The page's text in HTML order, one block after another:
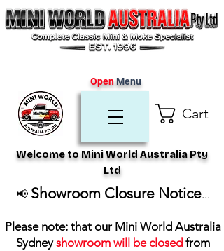
Cart
Welcome to Mini World Australia Pty
Ltd
OpenMenu
📢 Showroom Closure Notice...
Please note: that our Mini World Australia
Sydneyshowroom will be closed from